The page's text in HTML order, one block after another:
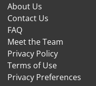
About Us
Contact Us
FAQ
Meet the Team
Privacy Policy
Terms of Use
Privacy Preferences